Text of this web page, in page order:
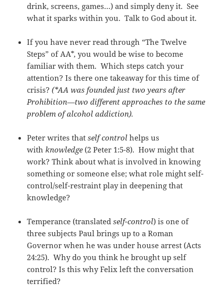
drink, screens, games…) and simply deny it. See
what it sparks within you. Talk to God about it.
If you have never read through “The Twelve
Steps” of AA*, you would be wise to become
familiar with them. Which steps catch your
attention? Is there one takeaway for this time of
crisis?(*AA was founded just two years after
Prohibition—two different approaches to the same
problem of alcohol addiction).
Peter writes thatself control helps us
withknowledge(2 Peter 1:5-8). How might that
work? Think about what is involved in knowing
something or someone else; what role might self-
control/self-restraint play in deepening that
knowledge?
Temperance (translatedself-control) is one of
three subjects Paul brings up to a Roman
Governor when he was under house arrest (Acts
24:25). Why do you think he brought up self
control? Is this why Felix left the conversation
terrified?